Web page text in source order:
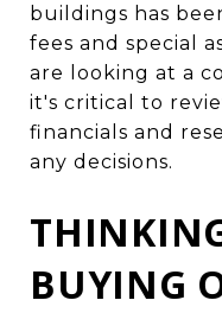
buildings has
fees and special
are looking at a
it's critical to
financials and
any decisions.
BUYING